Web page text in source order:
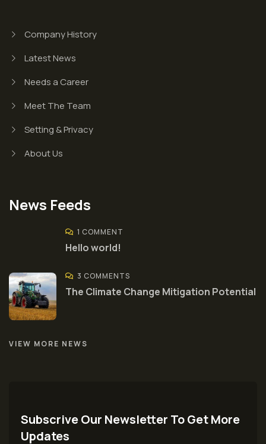
Company History
Latest News
Needs a Career
Meet The Team
Setting & Privacy
About Us
News Feeds
1 COMMENT
Hello world!
3 COMMENTS
The Climate Change Mitigation Potential
VIEW MORE NEWS
Subscrive Our Newsletter To Get More
Updates